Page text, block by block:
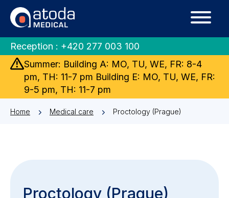
Reception : +420 277 003 100
Summer: Building A: MO, TU, WE, FR: 8-4
pm, TH: 11-7 pm Building E: MO, TU, WE, FR:
9-5 pm, TH: 11-7 pm
Home Medical care Proctology (Prague)
Proctology (Prague)